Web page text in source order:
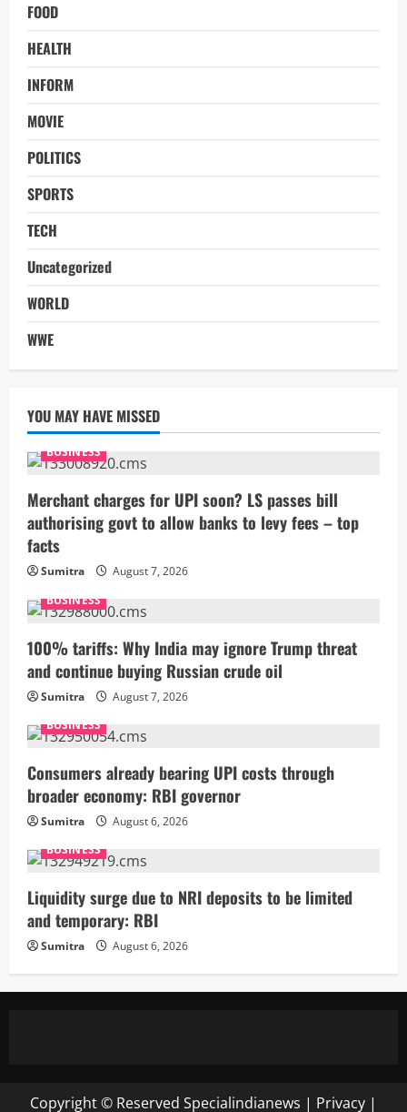
FOOD
HEALTH
INFORM
MOVIE
POLITICS
SPORTS
TECH
Uncategorized
WORLD
WWE
YOU MAY HAVE MISSED
BUSINESS
Merchant charges for UPI soon? LS passes bill
authorising govt to allow banks to levy fees – top
facts
Sumitra
August 7, 2026
BUSINESS
100% tariffs: Why India may ignore Trump threat
and continue buying Russian crude oil
Sumitra
August 7, 2026
BUSINESS
Consumers already bearing UPI costs through
broader economy: RBI governor
Sumitra
August 6, 2026
BUSINESS
Liquidity surge due to NRI deposits to be limited
and temporary: RBI
Sumitra August 6, 2026
Copyright © Reserved Specialindianews | Privacy |